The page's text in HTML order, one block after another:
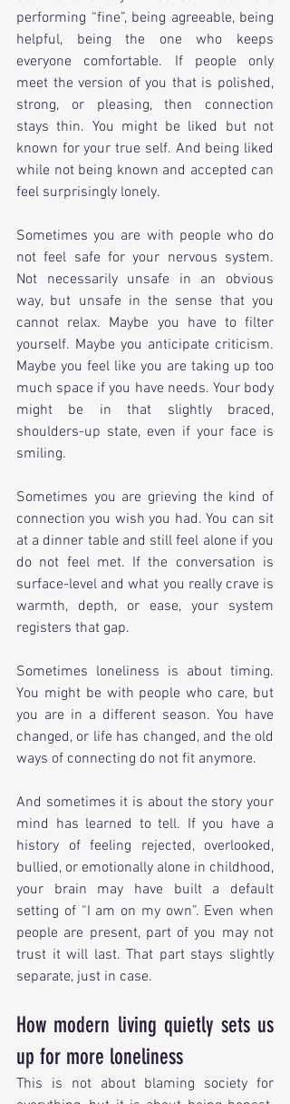
performing “fine”, being agreeable, being
helpful, being the one who keeps
everyone comfortable. If people only
meet the version of you that is polished,
strong, or pleasing, then connection
stays thin. You might be liked but not
known for your true self. And being liked
while not being known and accepted can
feel surprisingly lonely.
Sometimes you are with people who do
not feel safe for your nervous system.
Not necessarily unsafe in an obvious
way, but unsafe in the sense that you
cannot relax. Maybe you have to filter
yourself. Maybe you anticipate criticism.
Maybe you feel like you are taking up too
much space if you have needs. Your body
might be in that slightly braced,
shoulders-up state, even if your face is
smiling.
Sometimes you are grieving the kind of
connection you wish you had. You can sit
at a dinner table and still feel alone if you
do not feel met. If the conversation is
surface-level and what you really crave is
warmth, depth, or ease, your system
registers that gap.
Sometimes loneliness is about timing.
You might be with people who care, but
you are in a different season. You have
changed, or life has changed, and the old
ways of connecting do not fit anymore.
And sometimes it is about the story your
mind has learned to tell. If you have a
history of feeling rejected, overlooked,
bullied, or emotionally alone in childhood,
your brain may have built a default
setting of “I am on my own”. Even when
people are present, part of you may not
trust it will last. That part stays slightly
separate, just in case.
How modern living quietly sets us
up for more loneliness
This is not about blaming society for